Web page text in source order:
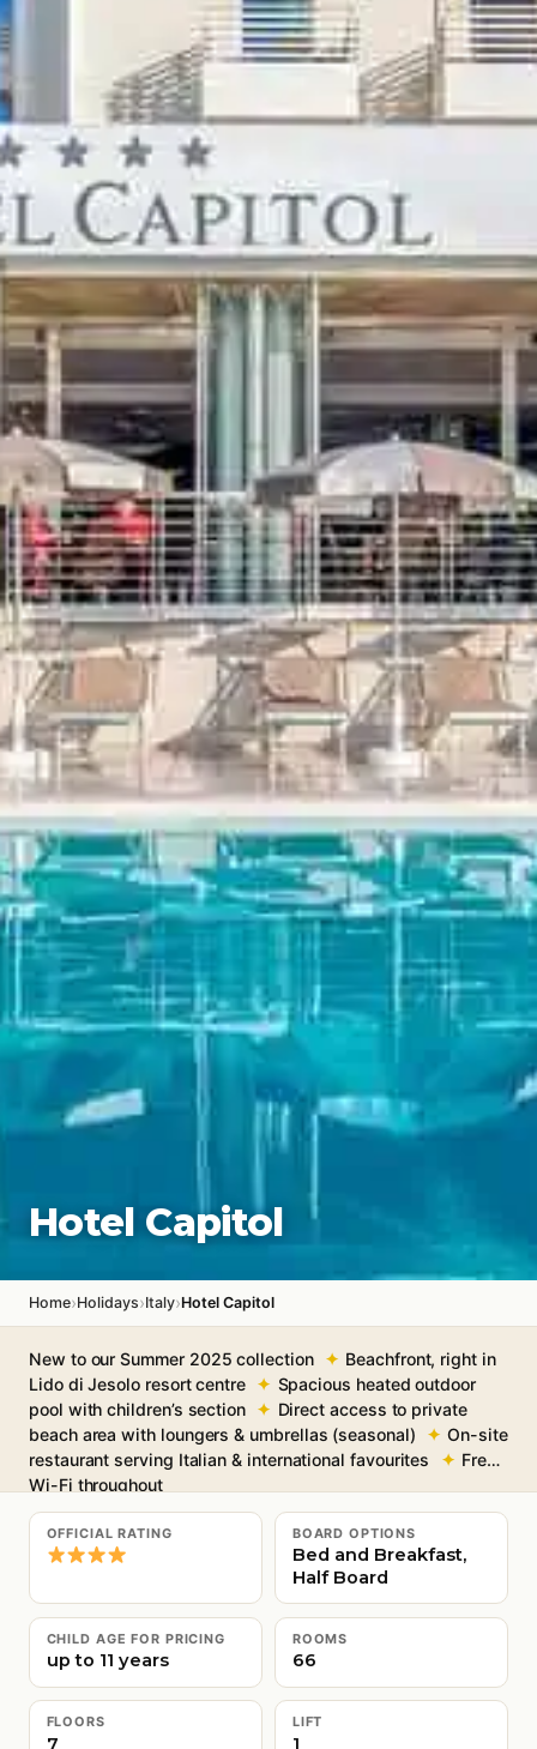
Hotel Capitol
Home›Holidays›Italy›Hotel Capitol
New to our Summer 2025 collection
Beachfront, right in
Lido di Jesolo resort centre
Spacious heated outdoor
pool with children’s section
Direct access to private
beach area with loungers & umbrellas (seasonal)
On-site
restaurant serving Italian & international favourites
Free
Wi-Fi throughout
OFFICIAL RATING BOARD OPTIONS
Bed and Breakfast,
Half Board
CHILD AGE FOR PRICING
up to 11 years
ROOMS
66
FLOORS
7
LIFT
1